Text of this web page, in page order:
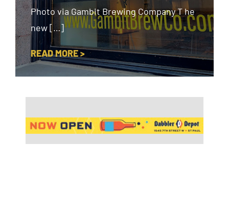
Photo via Gambit Brewing Company T he
new […]
READ MORE >